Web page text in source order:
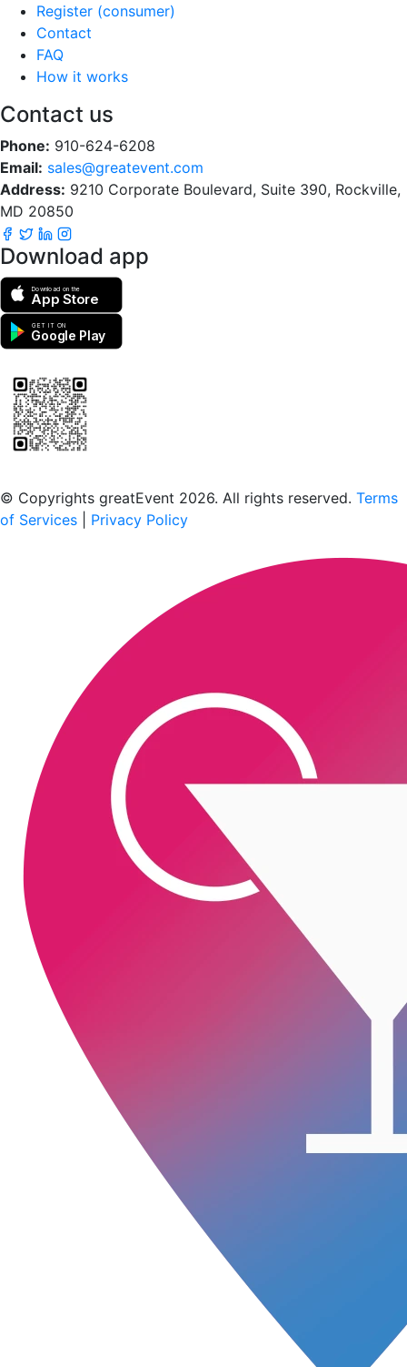
Register (consumer)
Contact
FAQ
How it works
Contact us
Phone: 910-624-6208
Email: sales@greatevent.com
Address: 9210 Corporate Boulevard, Suite 390, Rockville,
MD 20850
Download app
Download on the
App Store
GET IT ON
Google Play
© Copyrights greatEvent 2026. All rights reserved. Terms
of Services
Privacy Policy